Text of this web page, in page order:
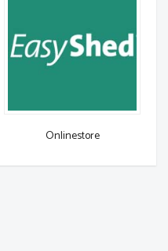
Onlinestore